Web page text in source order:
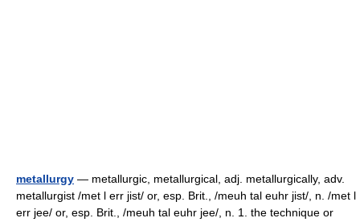
metallurgy — metallurgic, metallurgical, adj. metallurgically, adv.
metallurgist /met l err jist/ or, esp. Brit., /meuh tal euhr jist/, n. /met l
err jee/ or, esp. Brit., /meuh tal euhr jee/, n. 1. the technique or